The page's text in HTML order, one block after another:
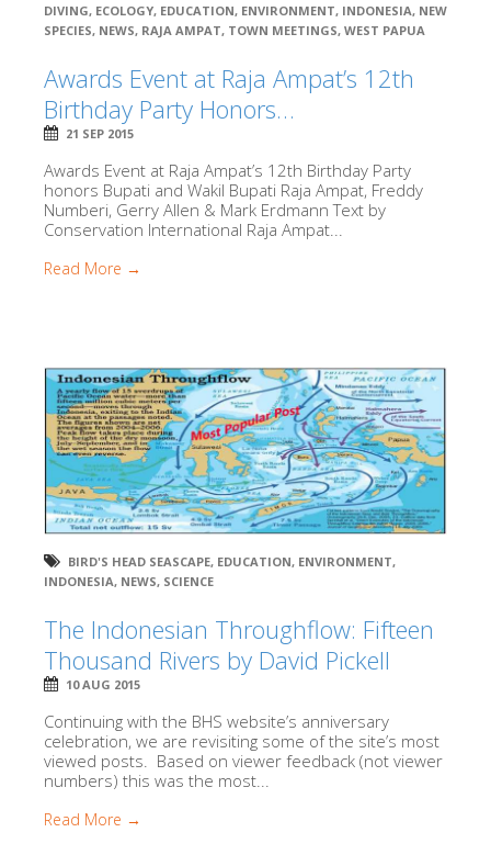
DIVING, ECOLOGY, EDUCATION, ENVIRONMENT, INDONESIA, NEW
SPECIES, NEWS, RAJA AMPAT, TOWN MEETINGS, WEST PAPUA
Awards Event at Raja Ampat’s 12th
Birthday Party Honors…
21 SEP 2015
Awards Event at Raja Ampat’s 12th Birthday Party
honors Bupati and Wakil Bupati Raja Ampat, Freddy
Numberi, Gerry Allen & Mark Erdmann Text by
Conservation International Raja Ampat...
Read More →
BIRD'S HEAD SEASCAPE, EDUCATION, ENVIRONMENT,
INDONESIA, NEWS, SCIENCE
The Indonesian Throughflow: Fifteen
Thousand Rivers by David Pickell
10 AUG 2015
Continuing with the BHS website’s anniversary
celebration, we are revisiting some of the site’s most
viewed posts. Based on viewer feedback (not viewer
numbers) this was the most...
Read More →